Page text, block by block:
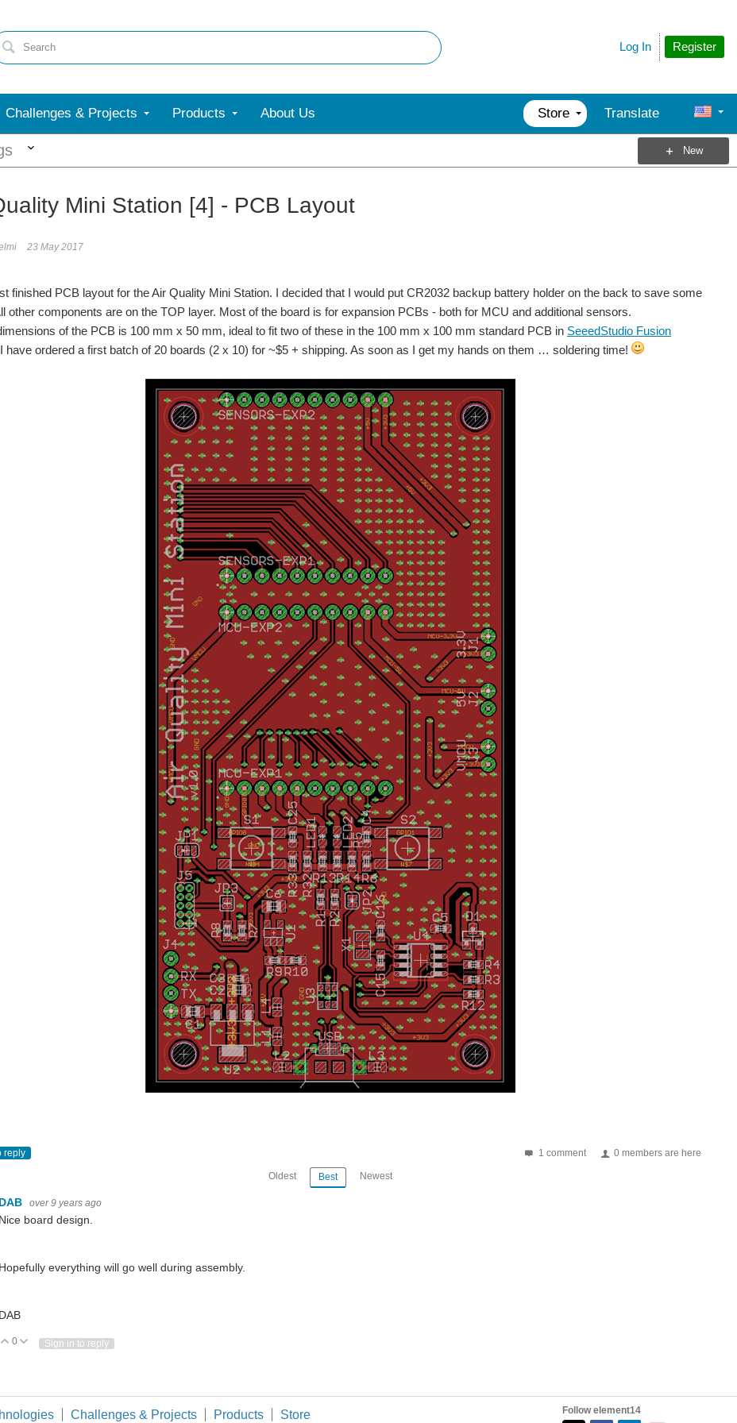
Register
Log In
Challenges & Projects Products About Us Store Translate
New
a schematic for the Air Quality Mini Station project. For the main subsystems I have used: USB - micro USB connector with ESD protection...
Mini Station [4] - PCB Layout
23 May 2017
finished PCB layout for the Air Quality Mini Station. I decided that I would put CR2032 backup battery holder on the back to save some
other components are on the TOP layer. Most of the board is for expansion PCBs - both for MCU and additional sensors.
of the PCB is 100 mm x 50 mm, ideal to fit two of these in the 100 mm x 100 mm standard PCB in SeeedStudio Fusion
have ordered a first batch of 20 boards (2 x 10) for ~$5 + shipping. As soon as I get my hands on them … soldering time!
1 comment 0 members are here
reply
Oldest Best Newest
DAB over 9 years ago
Nice board design.
Hopefully everything will go well during assembly.
DAB
Vote Up
0 Vote Down
Sign in to reply
Challenges & Projects Products Store Follow element14